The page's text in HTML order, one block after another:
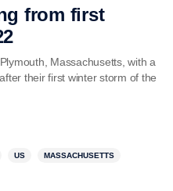
from first
Massachusetts, with a
their first winter storm of the
US MASSACHUSETTS